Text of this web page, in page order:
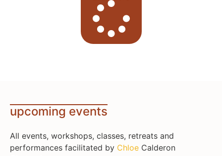
upcoming events
All events, workshops, classes, retreats and
performances facilitated by Chloe Calderon